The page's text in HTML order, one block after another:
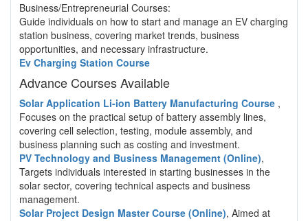
Business/Entrepreneurial Courses:
Guide individuals on how to start and manage an EV charging
station business, covering market trends, business
opportunities, and necessary infrastructure.
Ev Charging Station Course
Advance Courses Available
Solar Application Li-ion Battery Manufacturing Course ,
Focuses on the practical setup of battery assembly lines,
covering cell selection, testing, module assembly, and
business planning such as costing and investment.
PV Technology and Business Management (Online),
Targets individuals interested in starting businesses in the
solar sector, covering technical aspects and business
management.
Solar Project Design Master Course (Online), Aimed at